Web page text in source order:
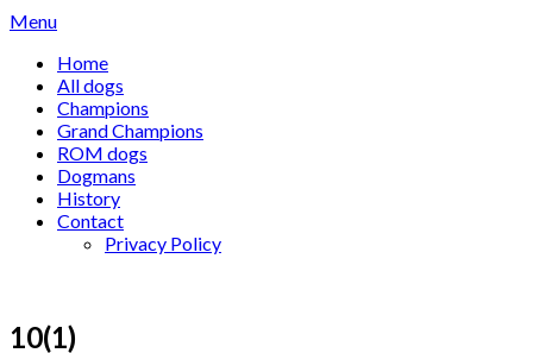
Skip
content
Menu
Home
All dogs
Champions
Grand Champions
ROM dogs
Dogmans
History
Contact
Privacy Policy
10(1)